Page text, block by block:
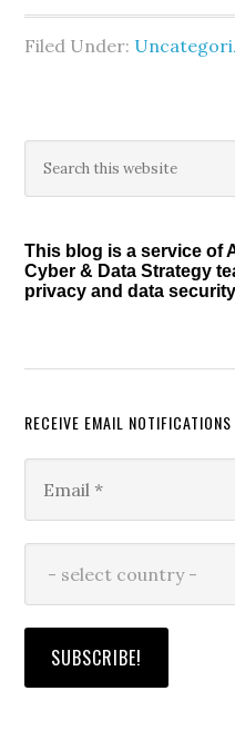
Filed Under:
Primary
Sidebar
this
This blog is a service of
Cyber & Data Strategy
privacy and data
RECEIVE EMAIL